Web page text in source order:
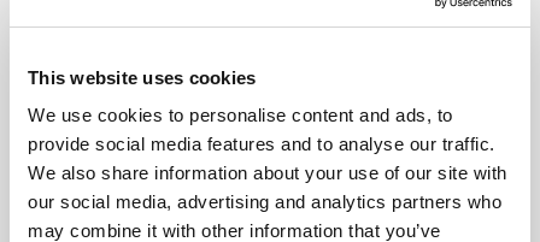
This website uses cookies
We use cookies to personalise content and ads, to
provide social media features and to analyse our traffic.
We also share information about your use of our site with
our social media, advertising and analytics partners who
may combine it with other information that you’ve
Each bag weighs approx. 1kg
This product is frozen